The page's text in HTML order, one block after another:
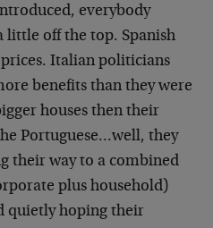
everybody
little off the top. Spanish
Italian politicians
benefits than they were
houses then their
Portuguese…well, they
their way to a combined
plus household)
quietly hoping their